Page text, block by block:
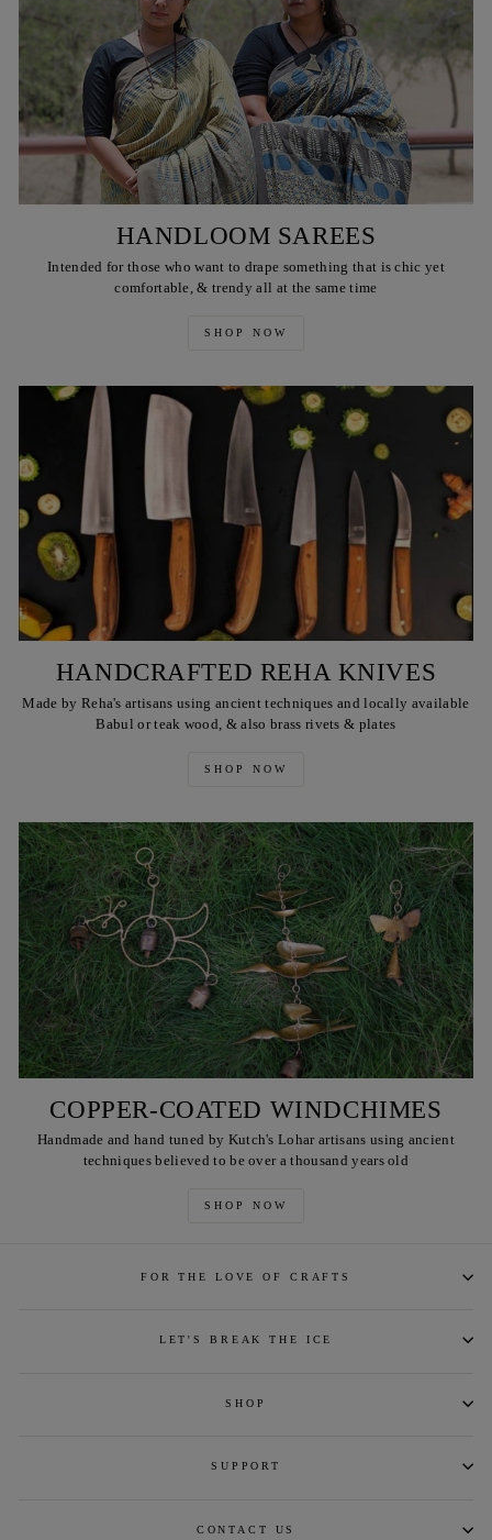
HANDLOOM SAREES
Intended for those who want to drape something that is chic yet
comfortable, & trendy all at the same time
SHOP NOW
HANDCRAFTED REHA KNIVES
Made by Reha's artisans using ancient techniques and locally available
Babul or teak wood, & also brass rivets & plates
SHOP NOW
COPPER-COATED WINDCHIMES
Handmade and hand tuned by Kutch's Lohar artisans using ancient
techniques believed to be over a thousand years old
SHOP NOW
FOR THE LOVE OF CRAFTS
LET'S BREAK THE ICE
SHOP
SUPPORT
CONTACT US